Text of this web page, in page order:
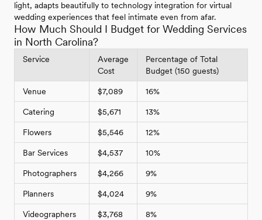
light, adapts beautifully to technology integration for virtual
wedding experiences that feel intimate even from afar.
How Much Should I Budget for Wedding Services
in North Carolina?
Service
Average
Cost
Percentage of Total
Budget (150 guests)
Venue $7,089 16%
Catering $5,671 13%
Flowers $5,546 12%
Bar Services $4,537 10%
Photographers $4,266 9%
Planners $4,024 9%
Videographers $3,768 8%